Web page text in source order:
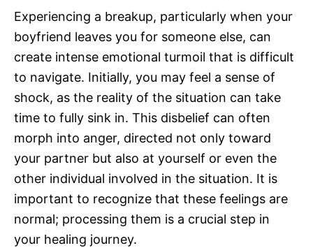
Experiencing a breakup, particularly when your
boyfriend leaves you for someone else, can
create intense emotional turmoil that is difficult
to navigate. Initially, you may feel a sense of
shock, as the reality of the situation can take
time to fully sink in. This disbelief can often
morph into anger, directed not only toward
your partner but also at yourself or even the
other individual involved in the situation. It is
important to recognize that these feelings are
normal; processing them is a crucial step in
your healing journey.